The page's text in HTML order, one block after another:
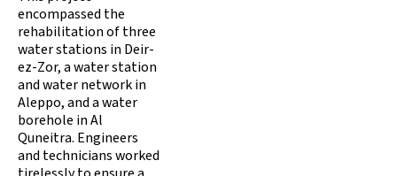
encompassed the
rehabilitation of three
water stations in Deir-
ez-Zor, a water station
and water network in
Aleppo, and a water
borehole in Al
Quneitra. Engineers
and technicians worked